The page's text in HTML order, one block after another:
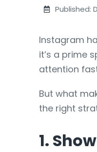
Published:
Instagram
it’s a prime
attention
But what
the right
1.